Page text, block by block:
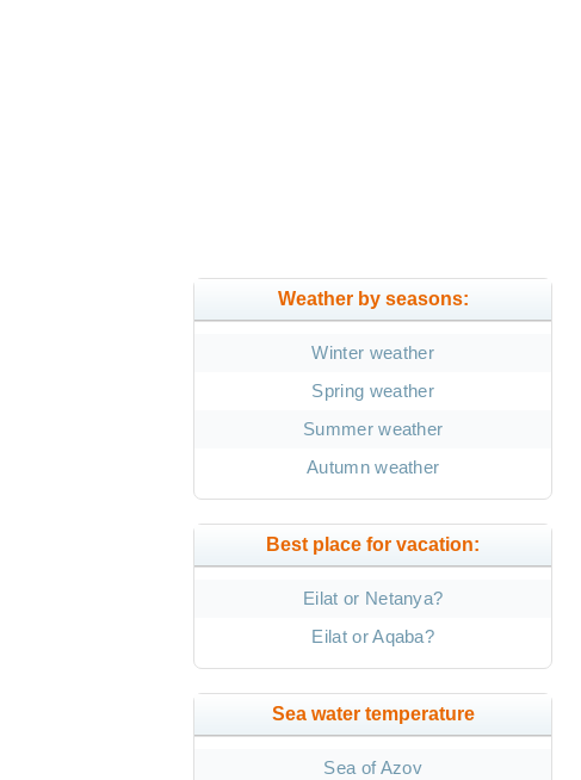
Weather by seasons:
Winter weather
Spring weather
Summer weather
Autumn weather
Best place for vacation:
Eilat or Netanya?
Eilat or Aqaba?
Sea water temperature
Sea of Azov